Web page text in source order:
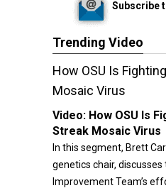
Subscribe
Trending Video
How OSU Is
Mosaic Virus
Video: How OSU Is
Streak Mosaic Virus
In this segment, Brett
genetics chair, discusses
Improvement Team’s